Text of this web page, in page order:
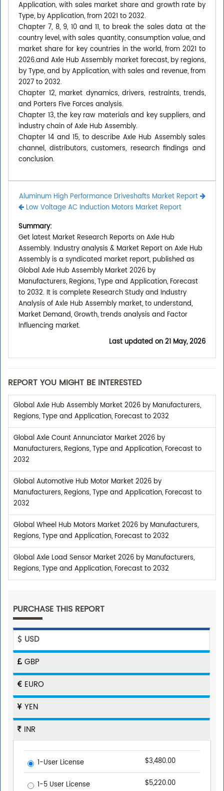
Application, with sales market share and growth rate by
Type, by Application, from 2021 to 2032.
Chapter 7, 8, 9, 10 and 11, to break the sales data at the
country level, with sales quantity, consumption value, and
market share for key countries in the world, from 2021 to
2026.and Axle Hub Assembly market forecast, by regions,
by Type, and by Application, with sales and revenue, from
2027 to 2032.
Chapter 12, market dynamics, drivers, restraints, trends,
and Porters Five Forces analysis.
Chapter 13, the key raw materials and key suppliers, and
industry chain of Axle Hub Assembly.
Chapter 14 and 15, to describe Axle Hub Assembly sales
channel, distributors, customers, research findings and
conclusion.
Aluminum High Performance Driveshafts Market Report
Low Voltage AC Induction Motors Market Report
Summary:
Get latest Market Research Reports on Axle Hub
Assembly. Industry analysis & Market Report on Axle Hub
Assembly is a syndicated market report, published as
Global Axle Hub Assembly Market 2026 by
Manufacturers, Regions, Type and Application, Forecast
to 2032. It is complete Research Study and Industry
Analysis of Axle Hub Assembly market, to understand,
Market Demand, Growth, trends analysis and Factor
Influencing market.
Last updated on21 May, 2026
REPORT YOU MIGHT BE INTERESTED
Global Axle Hub Assembly Market 2026 by Manufacturers,
Regions, Type and Application, Forecast to 2032
Global Axle Count Annunciator Market 2026 by
Manufacturers, Regions, Type and Application, Forecast to
2032
Global Automotive Hub Motor Market 2026 by
Manufacturers, Regions, Type and Application, Forecast to
2032
Global Wheel Hub Motors Market 2026 by Manufacturers,
Regions, Type and Application, Forecast to 2032
Global Axle Load Sensor Market 2026 by Manufacturers,
Regions, Type and Application, Forecast to 2032
PURCHASE THIS REPORT
USD
GBP
EURO
YEN
INR
1-User License $3,480.00
1-5 User License $5,220.00